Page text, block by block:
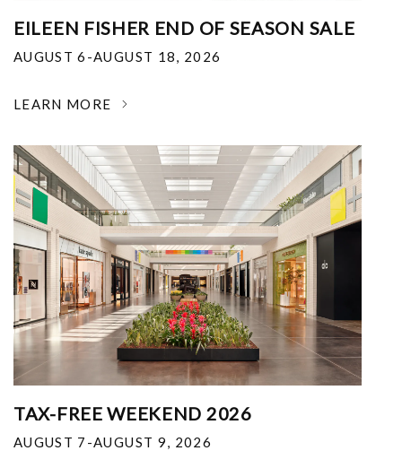
EILEEN FISHER END OF SEASON SALE
AUGUST 6-AUGUST 18, 2026
LEARN MORE
TAX-FREE WEEKEND 2026
AUGUST 7-AUGUST 9, 2026